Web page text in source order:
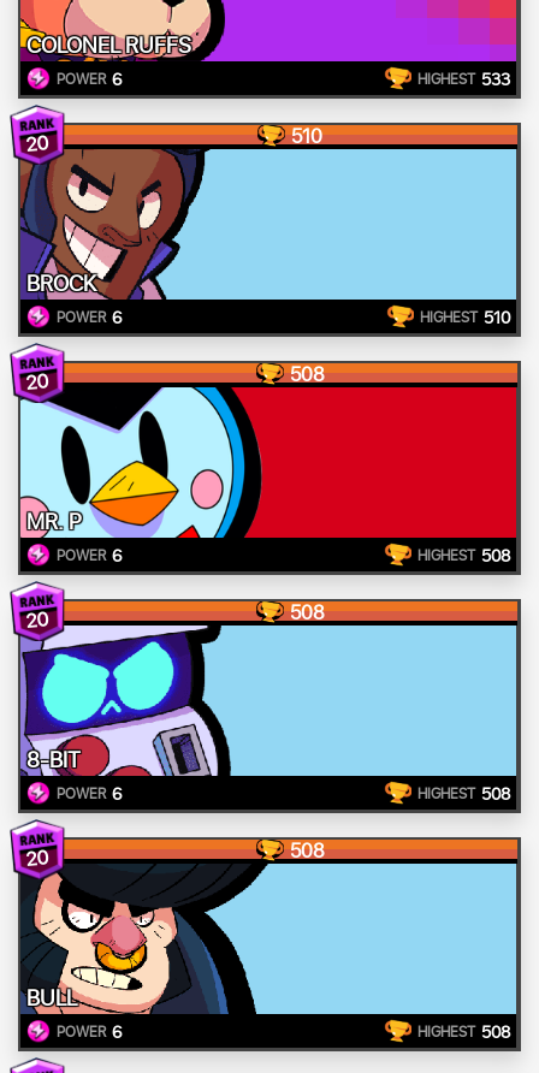
COLONEL RUFFS
POWER 6 HIGHEST 533
20 510
BROCK
POWER 6 HIGHEST 510
20 508
MR. P
POWER 6 HIGHEST 508
20 508
8-BIT
POWER 6 HIGHEST 508
20 508
BULL
POWER 6 HIGHEST 508